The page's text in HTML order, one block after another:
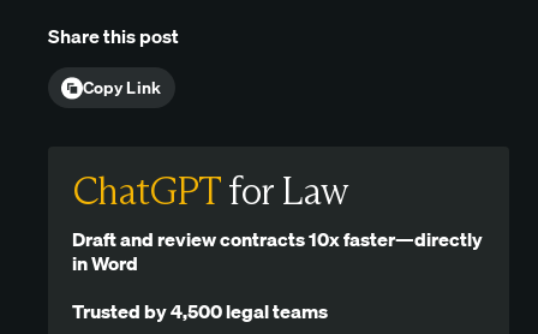
Share this post
Copy Link
ChatGPTfor Law
Draft and review contracts 10x faster—directly
in Word
Trusted by 4,500 legal teams